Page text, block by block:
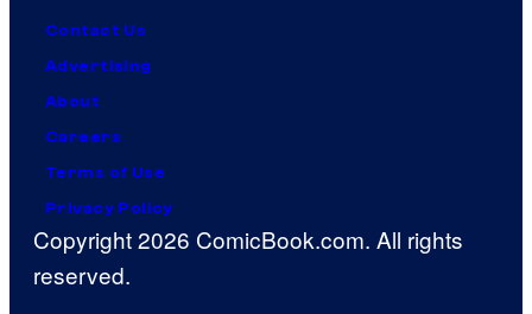
Contact Us
Advertising
About
Careers
Terms of Use
Privacy Policy
Copyright 2026 ComicBook.com. All rights
reserved.